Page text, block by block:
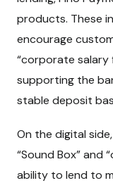
products. These
encourage
“corporate salary
supporting the
stable deposit
On the digital
“Sound Box” and
ability to lend to